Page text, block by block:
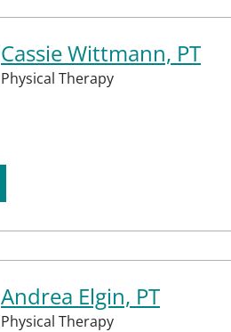
Cassie Wittmann, PT
Physical Therapy
Andrea Elgin, PT
Physical Therapy